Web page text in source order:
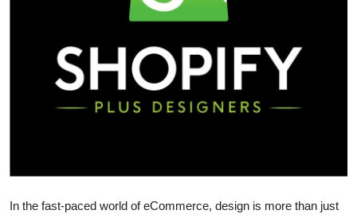
Finance
In the fast-paced world of eCommerce, design is more than just